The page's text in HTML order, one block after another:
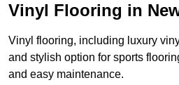
Vinyl Flooring in
Vinyl flooring, including luxury
and stylish option for sports
and easy maintenance.